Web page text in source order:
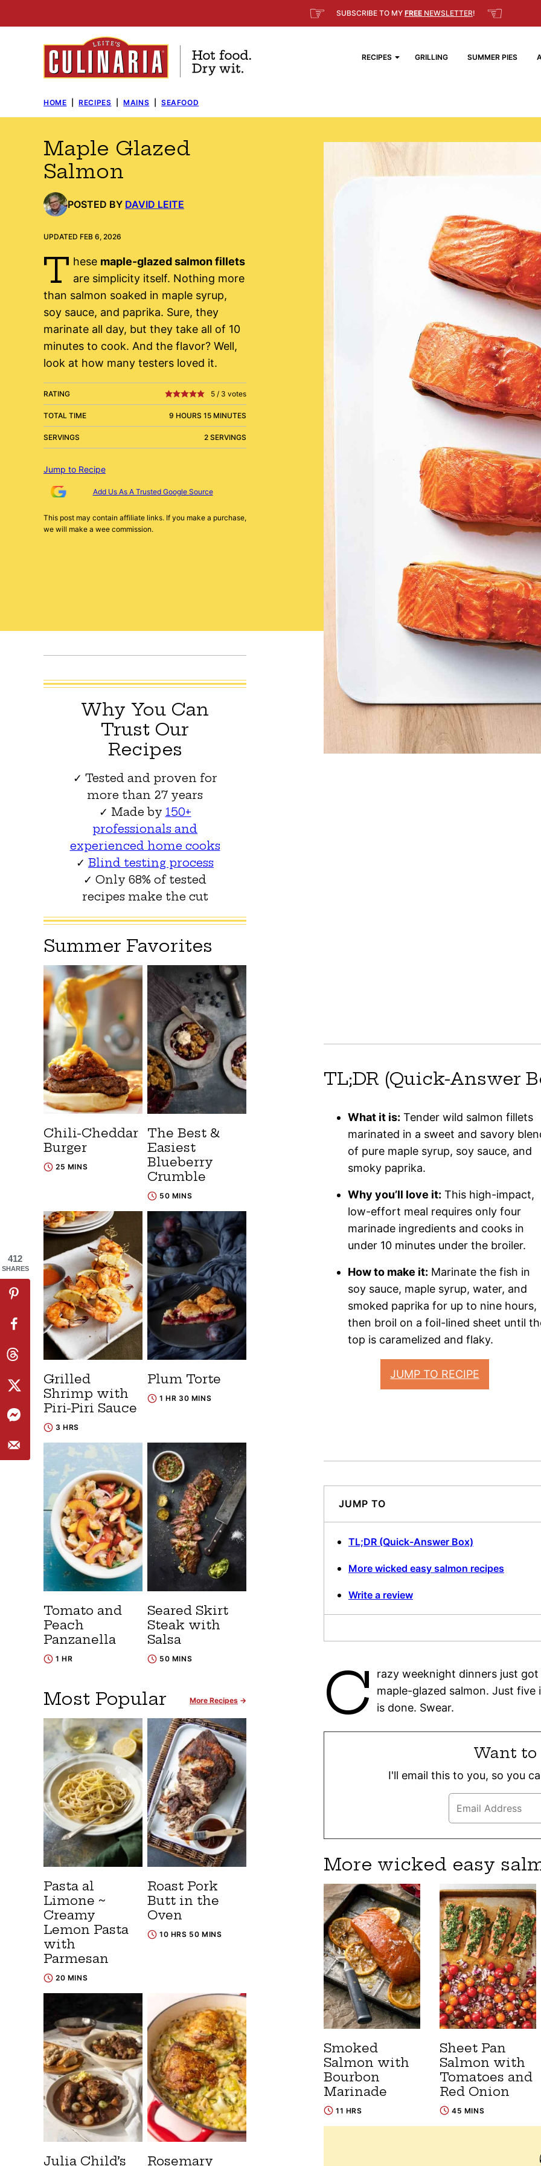
to
☞ SUBSCRIBE TO MY FREE NEWSLETTER! ☜
RECIPES GRILLING SUMMER PIES
HOME RECIPES MAINS SEAFOOD
Maple Glazed
Salmon
POSTED BY DAVID LEITE
UPDATED FEB 6, 2026
T hese maple-glazed salmon fillets
are simplicity itself. Nothing more
than salmon soaked in maple syrup,
soy sauce, and paprika. Sure, they
marinate all day, but they take all of 10
minutes to cook. And the flavor? Well,
look at how many testers loved it.
RATING 5 / 3 votes
TOTAL TIME 9 HOURS 15 MINUTES
SERVINGS 2 SERVINGS
Jump to Recipe
Add Us As A Trusted Google Source
This post may contain affiliate links. If you make a purchase,
we will make a wee commission.
TL;DR (Quick-Answer
What it is: Tender wild salmon fillets
marinated in a sweet and savory
of pure maple syrup, soy sauce, and
smoky paprika.
Why you’ll love it: This high-impact,
low-effort meal requires only four
marinade ingredients and cooks in
under 10 minutes under the broiler.
How to make it: Marinate the fish in
soy sauce, maple syrup, water, and
smoked paprika for up to nine hours,
then broil on a foil-lined sheet until
top is caramelized and flaky.
JUMP TO RECIPE
JUMP TO
TL;DR (Quick-Answer Box)
More wicked easy salmon recipes
Write a review
C
razy weeknight dinners just
maple-glazed salmon. Just
is done. Swear.
Want to
I'll email this to you, so you
More wicked easy
Smoked
Salmon with
Bourbon
Marinade
11 HRS
Sheet Pan
Salmon with
Tomatoes and
Red Onion
45 MINS
Why You Can
Trust Our
Recipes
✓ Tested and proven for
more than 27 years
✓ Made by 150+
professionals and
experienced home cooks
✓ Blind testing process
✓ Only 68% of tested
recipes make the cut
Summer Favorites
Chili-Cheddar
Burger
25 MINS
The Best &
Easiest
Blueberry
Crumble
50 MINS
Grilled
Shrimp with
Piri-Piri Sauce
3 HRS
Plum Torte
1 HR 30 MINS
Tomato and
Peach
Panzanella
1 HR
Seared Skirt
Steak with
Salsa
50 MINS
Most Popular More Recipes
Pasta al
Limone ~
Creamy
Lemon Pasta
with
Parmesan
20 MINS
Roast Pork
Butt in the
Oven
10 HRS 50 MINS
Julia Child’s Rosemary
412
SHARES